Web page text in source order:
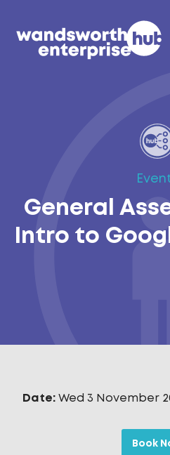
General
Intro to
Date:Wed 3 November
Book